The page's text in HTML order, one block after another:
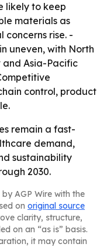
likely to keep
materials as
concerns rise. -
uneven, with North
Asia-Pacific
control, product
remain a fast-
demand,
sustainability
2030.
AGP Wire with the
on original source
clarity, structure,
on an “as is” basis.
it may contain